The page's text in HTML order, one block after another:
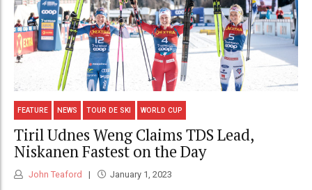
FEATURE NEWS TOUR DE SKI WORLD CUP
Tiril Udnes Weng Claims TDS Lead,
Niskanen Fastest on the Day
John Teaford January 1, 2023